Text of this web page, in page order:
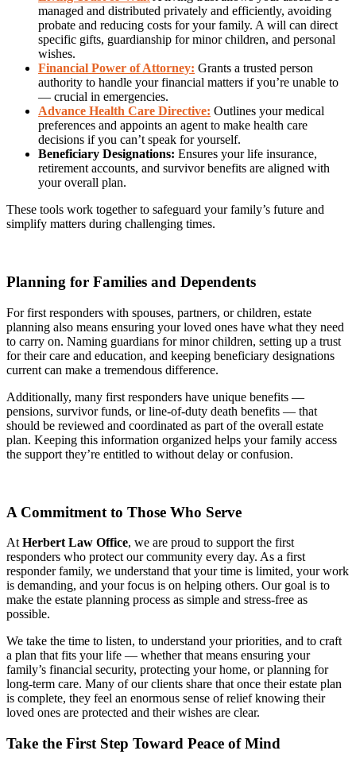
managed and distributed privately and efficiently, avoiding
probate and reducing costs for your family. A will can direct
specific gifts, guardianship for minor children, and personal
wishes.
Financial Power of Attorney: Grants a trusted person
authority to handle your financial matters if you’re unable to
— crucial in emergencies.
Advance Health Care Directive: Outlines your medical
preferences and appoints an agent to make health care
decisions if you can’t speak for yourself.
Beneficiary Designations: Ensures your life insurance,
retirement accounts, and survivor benefits are aligned with
your overall plan.
These tools work together to safeguard your family’s future and
simplify matters during challenging times.
Planning for Families and Dependents
For first responders with spouses, partners, or children, estate
planning also means ensuring your loved ones have what they need
to carry on. Naming guardians for minor children, setting up a trust
for their care and education, and keeping beneficiary designations
current can make a tremendous difference.
Additionally, many first responders have unique benefits —
pensions, survivor funds, or line-of-duty death benefits — that
should be reviewed and coordinated as part of the overall estate
plan. Keeping this information organized helps your family access
the support they’re entitled to without delay or confusion.
A Commitment to Those Who Serve
At Herbert Law Office, we are proud to support the first
responders who protect our community every day. As a first
responder family, we understand that your time is limited, your work
is demanding, and your focus is on helping others. Our goal is to
make the estate planning process as simple and stress-free as
possible.
We take the time to listen, to understand your priorities, and to craft
a plan that fits your life — whether that means ensuring your
family’s financial security, protecting your home, or planning for
long-term care. Many of our clients share that once their estate plan
is complete, they feel an enormous sense of relief knowing their
loved ones are protected and their wishes are clear.
Take the First Step Toward Peace of Mind